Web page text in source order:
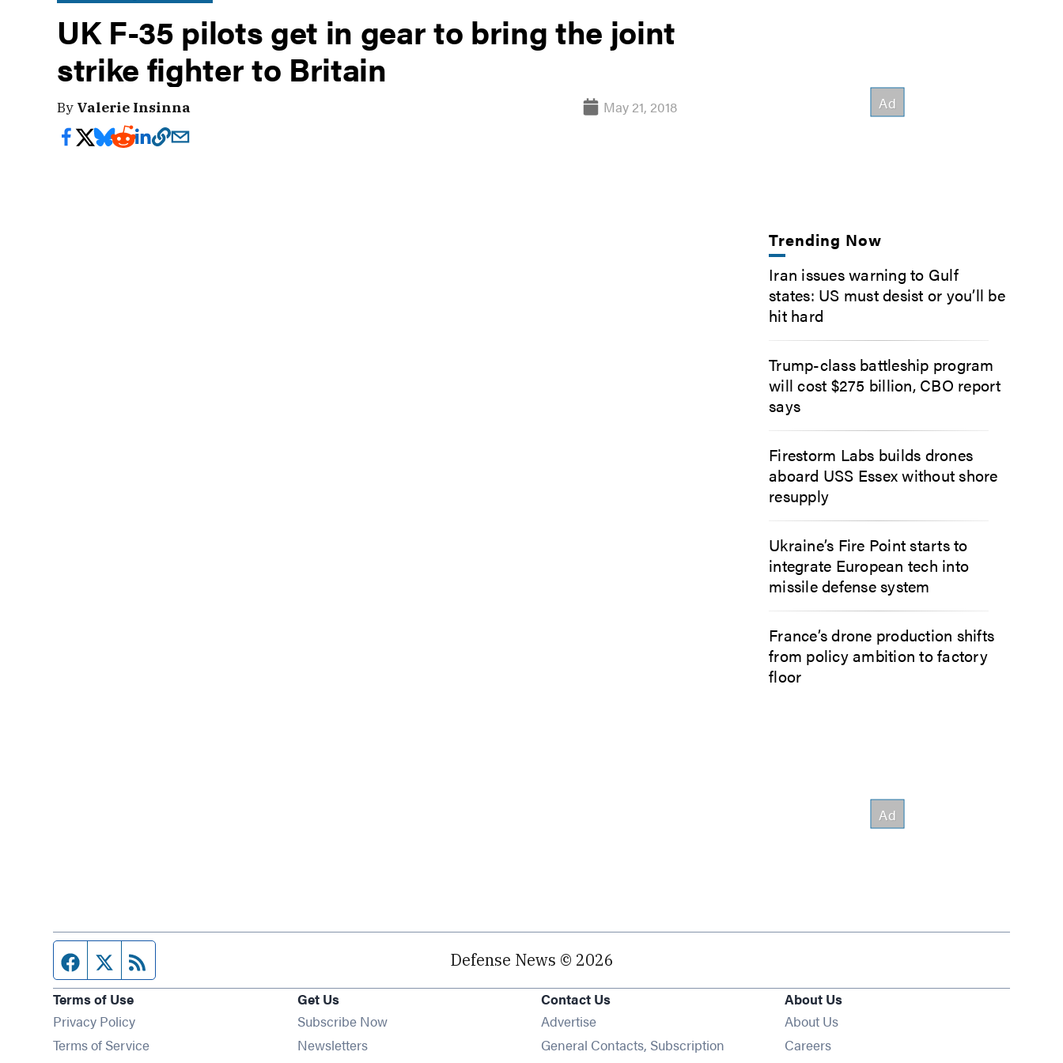
UK F-35 pilots get in gear to bring the joint
strike fighter to Britain
By Valerie Insinna May 21, 2018
Trending Now
Iran issues warning to Gulf
states: US must desist or you’ll be
hit hard
Trump-class battleship program
will cost $275 billion, CBO report
says
Firestorm Labs builds drones
aboard USS Essex without shore
resupply
Ukraine’s Fire Point starts to
integrate European tech into
missile defense system
France’s drone production shifts
from policy ambition to factory
floor
Facebook page
Twitter feed Defense News © 2026
Terms of Use
Privacy Policy
Terms of Service
Get Us
Subscribe Now
NewslettersOpens in new window
Contact Us
Advertise
General Contacts, Subscription
About Us
About Us
Careers